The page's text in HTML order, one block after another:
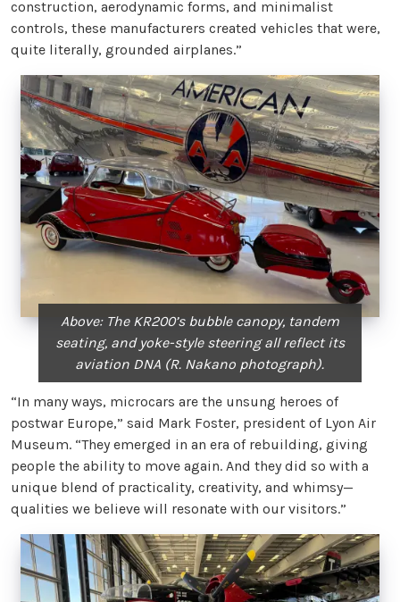
construction, aerodynamic forms, and minimalist
controls, these manufacturers created vehicles that were,
quite literally, grounded airplanes.”
Above: The KR200’s bubble canopy, tandem
seating, and yoke-style steering all reflect its
aviation DNA (R. Nakano photograph).
“In many ways, microcars are the unsung heroes of
postwar Europe,” said Mark Foster, president of Lyon Air
Museum. “They emerged in an era of rebuilding, giving
people the ability to move again. And they did so with a
unique blend of practicality, creativity, and whimsy—
qualities we believe will resonate with our visitors.”